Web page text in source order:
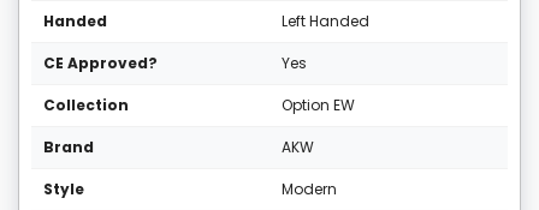
Handed Left Handed
CE Approved? Yes
Collection Option EW
Brand AKW
Style Modern